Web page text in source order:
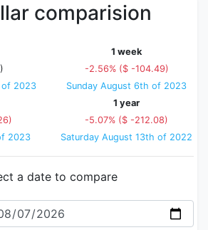
comparision
of 2023
1 week
-2.56% ($ -104.49)
Sunday August 6th of 2023
2023
1 year
-5.07% ($ -212.08)
Saturday August 13th of 2022
a date to compare
Date